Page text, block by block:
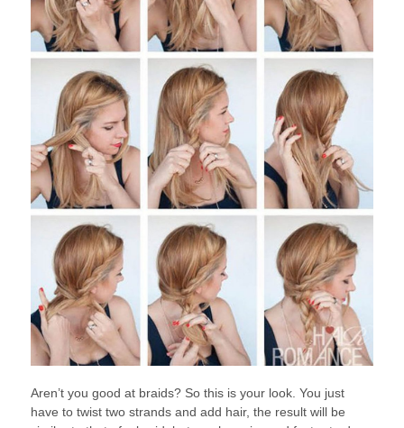
Aren’t you good at braids? So this is your look. You just
have to twist two strands and add hair, the result will be